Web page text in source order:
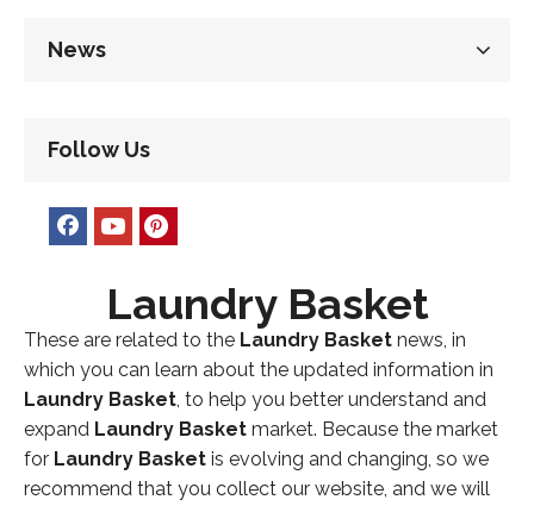
News
Follow Us
Laundry Basket
These are related to the Laundry Basket news, in
which you can learn about the updated information in
Laundry Basket, to help you better understand and
expand Laundry Basket market. Because the market
for Laundry Basket is evolving and changing, so we
recommend that you collect our website, and we will